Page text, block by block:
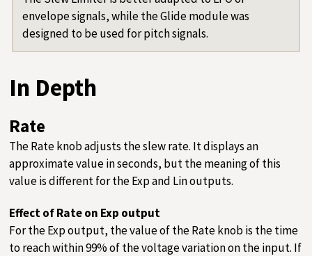
envelope signals, while the Glide module was
designed to be used for pitch signals.
In Depth
Rate
The Rate knob adjusts the slew rate. It displays an
approximate value in seconds, but the meaning of this
value is different for the Exp and Lin outputs.
Effect of Rate on Exp output
For the Exp output, the value of the Rate knob is the time
to reach within 99% of the voltage variation on the input. If